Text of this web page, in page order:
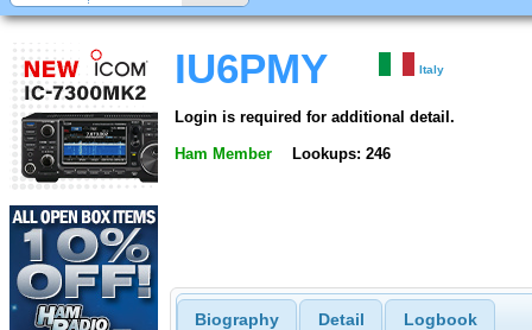
IU6PMY Italy
Login is required for additional detail.
Ham Member Lookups: 246
Biography Detail Logbook